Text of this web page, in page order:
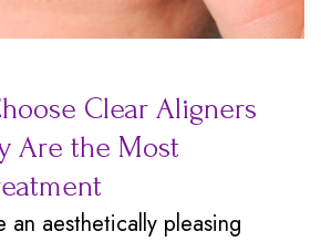
Clear Aligners
Are the Most
an aesthetically pleasing